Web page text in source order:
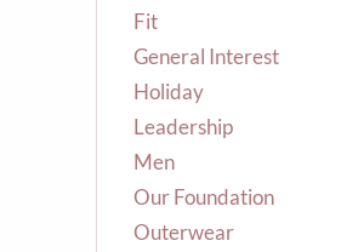
Fit
General Interest
Holiday
Leadership
Men
Our Foundation
Outerwear